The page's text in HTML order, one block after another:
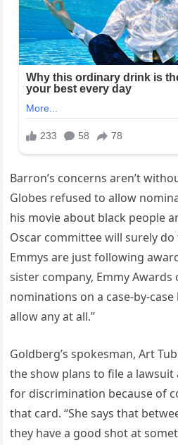
Barron’s concerns aren’t
Globes refused to allow
his movie about black people
Oscar committee will surely do
Emmys are just following
sister company, Emmy
nominations on a case-by-case
allow any at all.”
Goldberg’s spokesman, Art
the show plans to file a
for discrimination because of
that card. “She says that
they have a good shot at